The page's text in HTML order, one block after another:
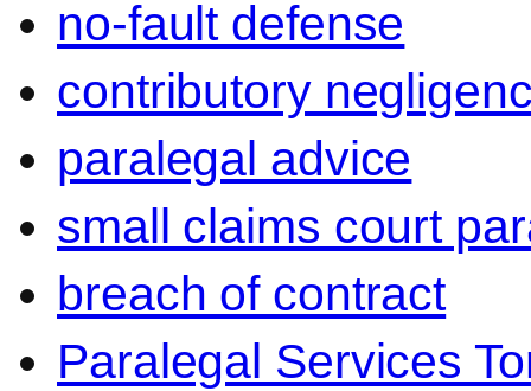
no-fault defense
contributory
paralegal advice
small claims court
breach of contract
Paralegal Services